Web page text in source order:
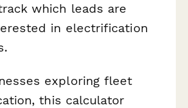
which leads are
in electrification
exploring fleet
this calculator